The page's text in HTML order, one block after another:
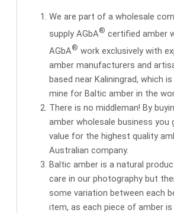
We are part of a wholesale
supply AGbA® certified amber
AGbA® work exclusively with
amber manufacturers and
based near Kaliningrad, which
mine for Baltic amber in the
There is no middleman! By
amber wholesale business
value for the highest quality
Australian company.
Baltic amber is a natural
care in our photography but
some variation between each
item, as each piece of amber is